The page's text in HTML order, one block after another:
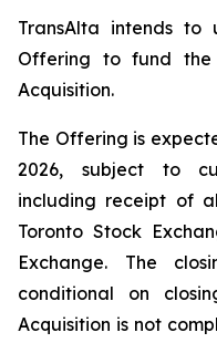
TransAlta intends
Offering to fund
Acquisition.
The Offering is
2026, subject to
including receipt of
Toronto Stock
Exchange. The
conditional on
Acquisition is not